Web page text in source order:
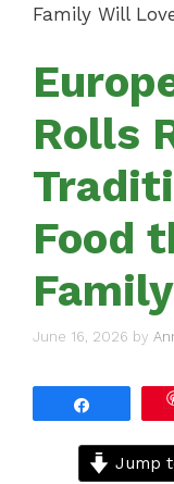
Family Will
Rolls
Food
June 16, 2026 by
Jump